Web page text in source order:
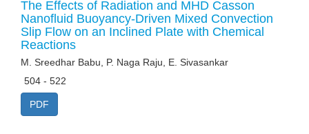
The Effects of Radiation and MHD Casson
Nanofluid Buoyancy-Driven Mixed Convection
Slip Flow on an Inclined Plate with Chemical
Reactions
M. Sreedhar Babu, P. Naga Raju, E. Sivasankar
504 - 522
PDF